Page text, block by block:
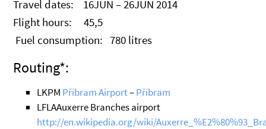
Travel dates: 16JUN – 26JUN 2014
Flight hours: 45,5
Fuel consumption: 780 litres
Routing*:
LKPM Příbram Airport–Příbram
LFLAAuxerre Branches airport
http://en.wikipedia.org/wiki/